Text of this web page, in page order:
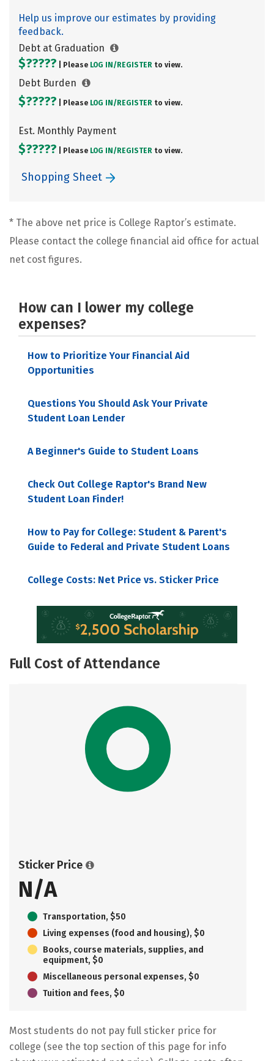
Help us improve our estimates by providing
feedback.
Debt at Graduation
$????? | Please LOG IN/ REGISTER to view.
Debt Burden
$????? | Please LOG IN/ REGISTER to view.
Est. Monthly Payment
$????? | Please LOG IN/ REGISTER to view.
Shopping Sheet
* The above net price is College Raptor’s estimate.
Please contact the college financial aid office for actual
net cost figures.
How can I lower my college
expenses?
How to Prioritize Your Financial Aid
Opportunities
Questions You Should Ask Your Private
Student Loan Lender
A Beginner's Guide to Student Loans
Check Out College Raptor's Brand New
Student Loan Finder!
How to Pay for College: Student & Parent's
Guide to Federal and Private Student Loans
College Costs: Net Price vs. Sticker Price
Full Cost of Attendance
Sticker Price
N/A
Transportation, $50
Living expenses (food and housing), $0
Books, course materials, supplies, and
equipment, $0
Miscellaneous personal expenses, $0
Tuition and fees, $0
Most students do not pay full sticker price for
college (see the top section of this page for info